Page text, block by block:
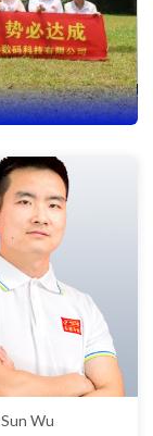
Sun Wu